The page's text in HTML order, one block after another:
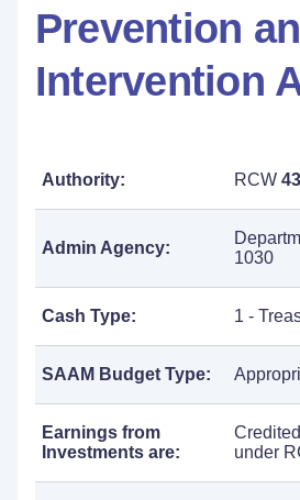
Prevention
Intervention
Authority: RCW
Admin Agency:
1030
Cash Type: 1 -
SAAM Budget Type:
Earnings from
Investments are:
under